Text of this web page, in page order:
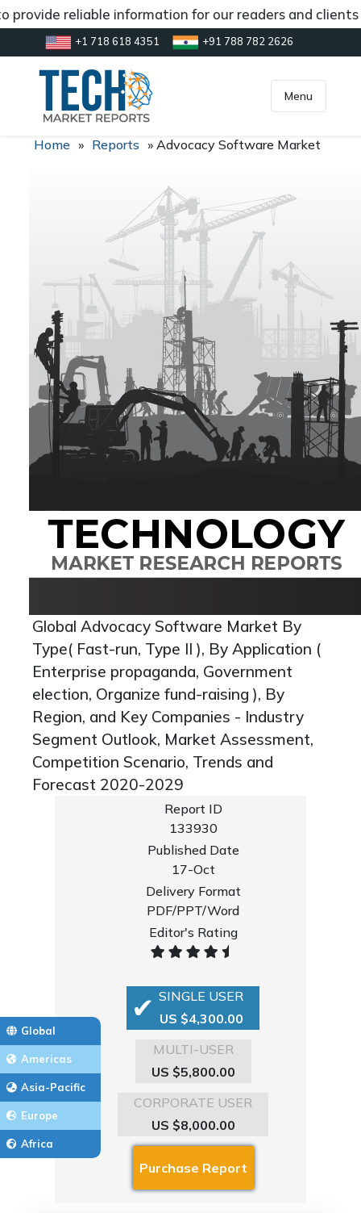
reliable information for our readers and
+1 718 618 4351 +91 788 782 2626
inquiry@market.us
Menu
Global
Americas
Asia-Pacific
Europe
Africa
Home » Reports » Advocacy Software Market
Global Advocacy Software Market By
Type( Fast-run, Type II ), By Application (
Enterprise propaganda, Government
election, Organize fund-raising ), By
Region, and Key Companies - Industry
Segment Outlook, Market Assessment,
Competition Scenario, Trends and
Forecast 2020-2029
Report ID
133930
Published Date
17-Oct
Delivery Format
PDF/PPT/Word
Editor's Rating
SINGLE USER
US $4,300.00
MULTI-USER
US $5,800.00
CORPORATE USER
US $8,000.00